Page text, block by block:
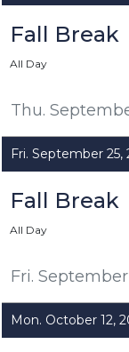
Thu.
Fall Break
All Day
Fri.
Fri. September 25,
Fall Break
All Day
Mon. October 12,